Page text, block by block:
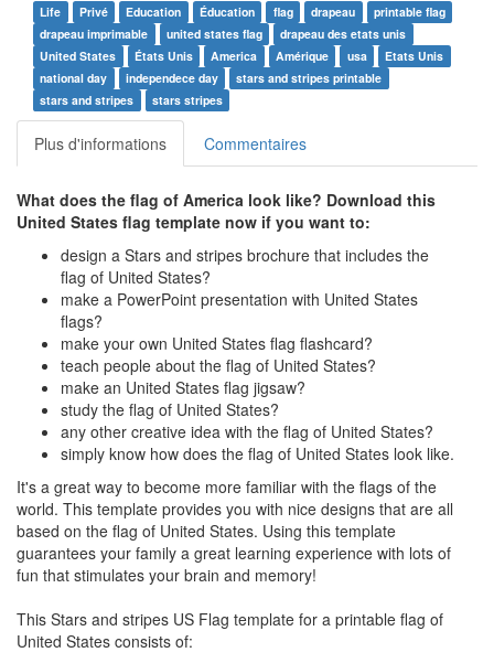
Life Privé Education Éducation flag drapeau
printable flag
drapeau imprimable
united states flag
drapeau des etats unis
United States
États Unis America Amérique usa
Etats Unis
national day
independece day
stars and stripes printable
stars and stripes
stars stripes
Plus d'informations Commentaires
What does the flag of America look like? Download this
United States flag template now if you want to:
design a Stars and stripes brochure that includes the
flag of United States?
make a PowerPoint presentation with United States
flags?
make your own United States flag flashcard?
teach people about the flag of United States?
make an United States flag jigsaw?
study the flag of United States?
any other creative idea with the flag of United States?
simply know how does the flag of United States look like.
It's a great way to become more familiar with the flags of the
world. This template provides you with nice designs that are all
based on the flag of United States. Using this template
guarantees your family a great learning experience with lots of
fun that stimulates your brain and memory!
This Stars and stripes US Flag template for a printable flag of
United States consists of: